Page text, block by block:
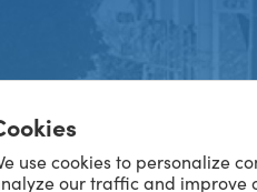
use cookies to personalize
our traffic and improve